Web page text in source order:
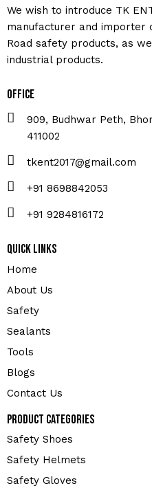
We wish to introduce TK
manufacturer and importer
Road safety products, as
industrial products.
Office
909, Budhwar Peth,
411002
tkent2017@gmail.com
+91 8698842053
+91 9284816172
Quick Links
Home
About Us
Safety
Sealants
Tools
Blogs
Contact Us
Product Categories
Safety Shoes
Safety Helmets
Safety Gloves